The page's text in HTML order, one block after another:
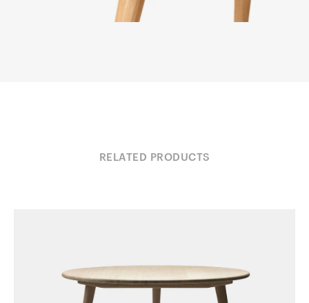
RELATED PRODUCTS